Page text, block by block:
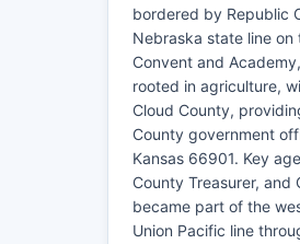
bordered by Republic
Nebraska state line
Convent and
rooted in agriculture,
Cloud County,
County government
Kansas 66901. Key
County Treasurer,
became part of the
Union Pacific line